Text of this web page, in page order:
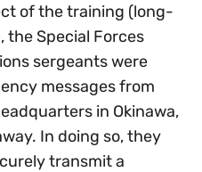
of the training (long-
the Special Forces
sergeants were
messages from
in Okinawa,
In doing so, they
transmit a